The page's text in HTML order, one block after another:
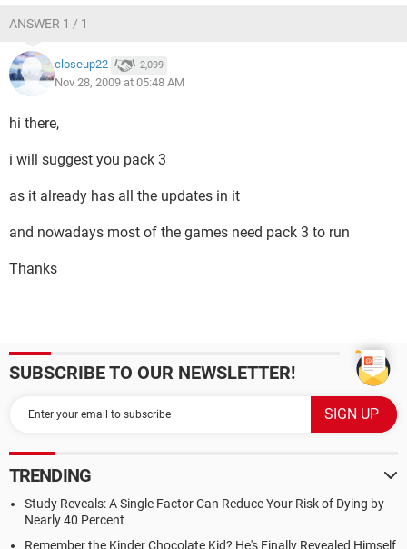
ANSWER 1 / 1
closeup22 2,099
Nov 28, 2009 at 05:48 AM
hi there,
i will suggest you pack 3
as it already has all the updates in it
and nowadays most of the games need pack 3 to run
Thanks
SUBSCRIBE TO OUR NEWSLETTER!
TRENDING
Study Reveals: A Single Factor Can Reduce Your Risk of Dying by
Nearly 40 Percent
Remember the Kinder Chocolate Kid? He's Finally Revealed Himself